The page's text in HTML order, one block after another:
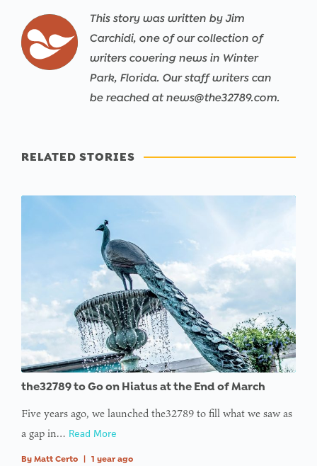
This story was written by Jim
Carchidi, one of our collection of
writers covering news in Winter
Park, Florida. Our staff writers can
be reached at news@the32789.com.
RELATED STORIES
the32789 to Go on Hiatus at the End of March
Five years ago, we launched the32789 to fill what we saw as
a gap in… Read More
By Matt Certo 1 year ago